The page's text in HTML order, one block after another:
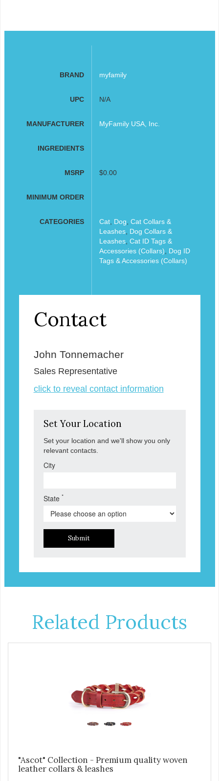
BRAND myfamily
UPC N/A
MANUFACTURER MyFamily USA, Inc.
INGREDIENTS
MSRP $0.00
MINIMUM ORDER
CATEGORIES Cat, Dog Cat Collars &
Leashes, Dog Collars &
Leashes, Cat ID Tags &
Accessories (Collars)
Dog ID
Tags & Accessories (Collars)
Contact
John Tonnemacher
Sales Representative
click to reveal contact information
Set Your Location
Set your location and we'll show you only
relevant contacts.
City
State *
Submit
Related Products
"Ascot" Collection - Premium quality woven
leather collars & leashes